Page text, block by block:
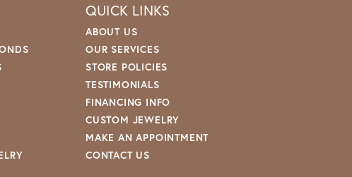
QUICK LINKS
ABOUT US
OUR SERVICES
STORE POLICIES
TESTIMONIALS
FINANCING INFO
CUSTOM JEWELRY
MAKE AN APPOINTMENT
CONTACT US